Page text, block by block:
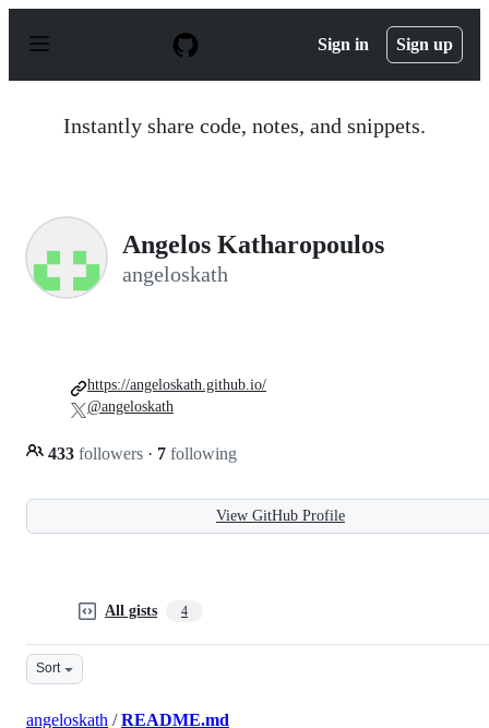
p
Sign in Sign up
Instantly share code, notes, and snippets.
Angelos Katharopoulos
angeloskath
433 followers · 7 following
https://angeloskath.github.io/
@angeloskath
View GitHub Profile
All gists 4
Sort
angeloskath /README.md